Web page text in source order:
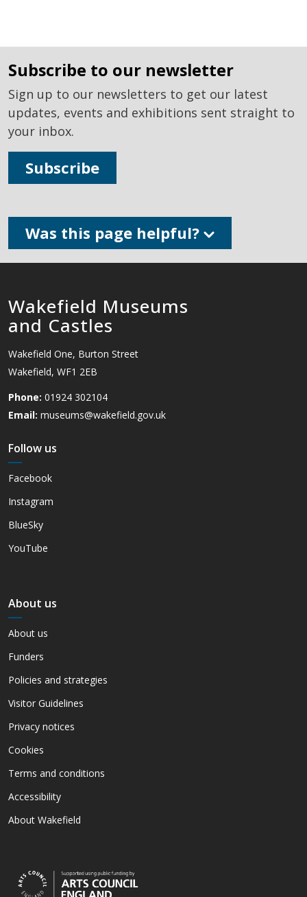
subscribe to our newsletter
Sign up to our newsletters to get our latest
updates, events and exhibitions sent straight to
your inbox.
Subscribe
Was this page helpful?
Wakefield Museums
and Castles
Wakefield One, Burton Street
Wakefield, WF1 2EB
Phone: 01924 302104
Email: museums@wakefield.gov.uk
Follow us
Facebook
Instagram
BlueSky
YouTube
About us
About us
Funders
Policies and strategies
Visitor Guidelines
Privacy notices
Cookies
Terms and conditions
Accessibility
About Wakefield